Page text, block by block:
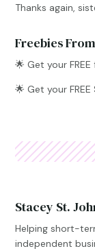
Thanks again,
Freebies
🌟Get your
🌟 Get your
Stacey St.
Helping short-
independent